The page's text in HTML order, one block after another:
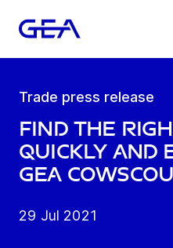
Trade press release
Find the
quickly and
GEA
29 Jul 2021